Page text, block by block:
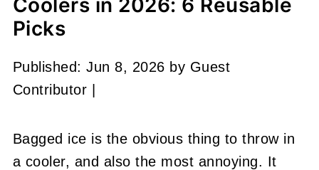
Coolers in 2026: 6 Reusable
Picks
Published:Jun 8, 2026 by Guest
Contributor
Bagged ice is the obvious thing to throw in
a cooler, and also the most annoying. It